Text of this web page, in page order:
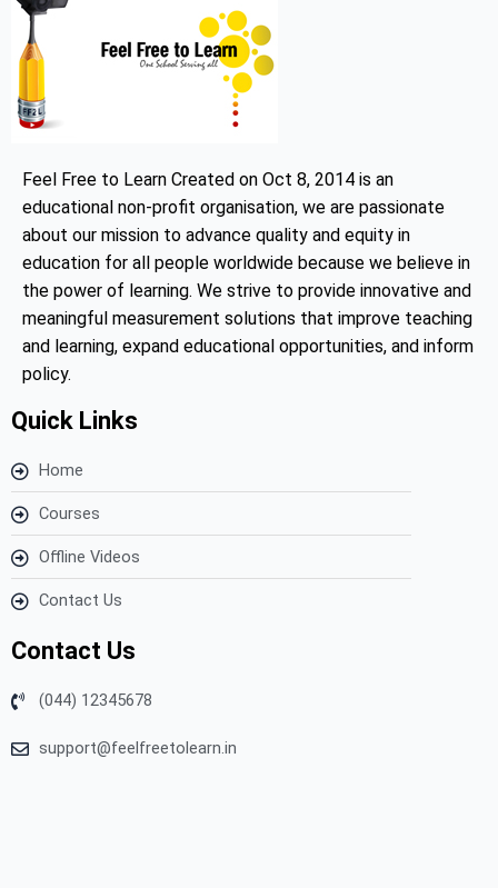
Feel Free to Learn Created on Oct 8, 2014 is an
educational non-profit organisation, we are passionate
about our mission to advance quality and equity in
education for all people worldwide because we believe in
the power of learning. We strive to provide innovative and
meaningful measurement solutions that improve teaching
and learning, expand educational opportunities, and inform
policy.
Quick Links
Home
Courses
Offline Videos
Contact Us
Contact Us
(044) 12345678
support@feelfreetolearn.in